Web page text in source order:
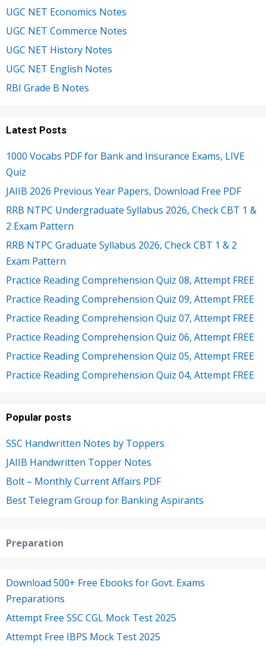
UGC NET Economics Notes
UGC NET Commerce Notes
UGC NET History Notes
UGC NET English Notes
RBI Grade B Notes
Latest Posts
1000 Vocabs PDF for Bank and Insurance Exams, LIVE
Quiz
JAIIB 2026 Previous Year Papers, Download Free PDF
RRB NTPC Undergraduate Syllabus 2026, Check CBT 1 &
2 Exam Pattern
RRB NTPC Graduate Syllabus 2026, Check CBT 1 & 2
Exam Pattern
Practice Reading Comprehension Quiz 08, Attempt FREE
Practice Reading Comprehension Quiz 09, Attempt FREE
Practice Reading Comprehension Quiz 07, Attempt FREE
Practice Reading Comprehension Quiz 06, Attempt FREE
Practice Reading Comprehension Quiz 05, Attempt FREE
Practice Reading Comprehension Quiz 04, Attempt FREE
Popular posts
SSC Handwritten Notes by Toppers
JAIIB Handwritten Topper Notes
Bolt – Monthly Current Affairs PDF
Best Telegram Group for Banking Aspirants
Preparation
Download 500+ Free Ebooks for Govt. Exams
Preparations
Attempt Free SSC CGL Mock Test 2025
Attempt Free IBPS Mock Test 2025